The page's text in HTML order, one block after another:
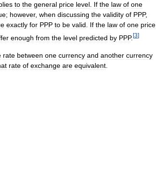
to the general price level. If the law of one
; however, when discussing the validity of PPP,
exactly for PPP to be valid. If the law of one price
enough from the level predicted by PPP. [3]
rate between one currency and another currency
rate of exchange are equivalent